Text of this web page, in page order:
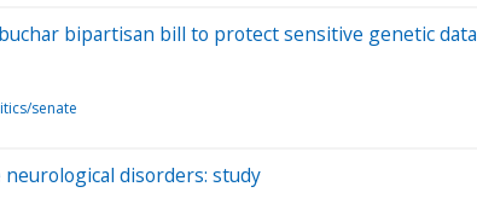
bipartisan bill to protect sensitive genetic data
senate
disorders: study